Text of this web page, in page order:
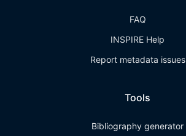
FAQ
INSPIRE Help
Report metadata issues
Tools
Bibliography generator